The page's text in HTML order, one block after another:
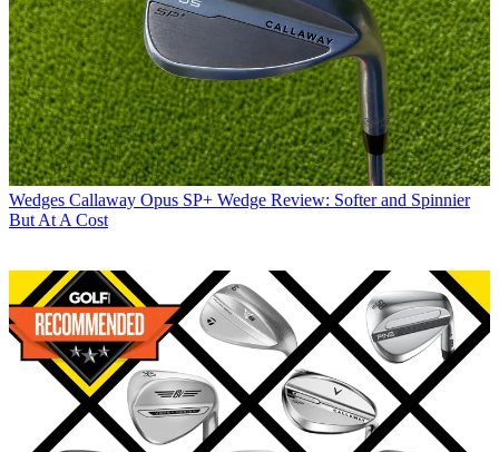
Wedges Callaway Opus SP+ Wedge Review: Softer and Spinnier
But At A Cost